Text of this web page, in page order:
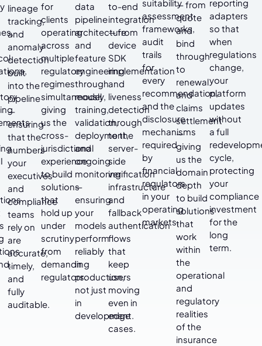
lineage
tracking,
and
anomaly
detection
built
into the
pipeline
—
ensuring
that the
numbers
your
executives
and
compliance
teams
rely on
are
accurate,
timely,
and
fully
auditable.
for
clients
operating
across
multiple
regulatory
regimes
simultaneously,
giving
us the
cross-
jurisdictional
experience
to build
solutions
that
hold up
under
scrutiny
from
demanding
regulators.
data
pipeline
architecture
and
feature
engineering
through
model
training,
validation,
deployment,
and
ongoing
monitoring
—
ensuring
your
models
perform
reliably
in
production,
not just
in
development.
to-end
integration
— from
device
SDK
implementation
and
liveness
detection
through
to the
server-
side
verification
infrastructure
and
fallback
authentication
flows
that
keep
users
moving
even in
edge
cases.
suitability
assessment
frameworks,
audit
trails
for
every
recommendation,
and the
disclosure
mechanisms
required
by
financial
regulators
in your
operating
markets.
— from
quote
and
bind
through
to
renewal
and
claims
settlement
—
giving
us the
domain
depth
to build
solutions
that
work
within
the
operational
and
regulatory
realities
of the
insurance
reporting
adapters
so that
when
regulations
change,
your
platform
updates
without
a full
cycle,
protecting
your
compliance
investment
for the
long
term.